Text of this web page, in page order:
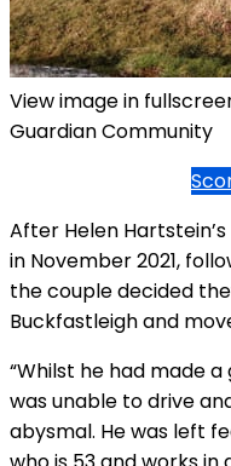
View image in
Guardian Community
After Helen
in November 2021,
the couple decided
Buckfastleigh and
“Whilst he had made
was unable to drive
abysmal. He was left